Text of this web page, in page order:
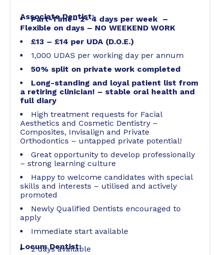
Associate Dentist:
Part-Time– 2- 4 days per week –
Flexible on days – NO WEEKEND WORK
£13 – £14 per UDA (D.O.E.)
1,000 UDAS per working day per annum
50% split on private work completed
Long-standing and loyal patient list from
a retiring clinician! – stable oral health and
full diary
High treatment requests for Facial
Aesthetics and Cosmetic Dentistry –
Composites, Invisalign and Private
Orthodontics – untapped private potential!
Great opportunity to develop professionally
– strong learning culture
Happy to welcome candidates with special
skills and interests – utilised and actively
promoted
Newly Qualified Dentists encouraged to
apply
Immediate start available
Locum Dentist:
2 days available